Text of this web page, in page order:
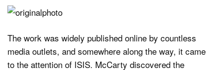
The work was widely published online by countless
media outlets, and somewhere along the way, it came
to the attention of ISIS. McCarty discovered the